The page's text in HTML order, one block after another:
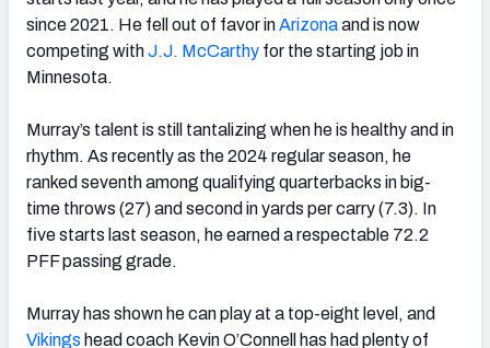
since 2021. He fell out of favor inArizonaand is now
competing withJ.J. McCarthy for the starting job in
Minnesota.
Murray’s talent is still tantalizing when he is healthy and in
rhythm. As recently as the 2024 regular season, he
ranked seventh among qualifying quarterbacks in big-
time throws (27) and second in yards per carry (7.3). In
five starts last season, he earned a respectable 72.2
PFF passing grade.
Murray has shown he can play at a top-eight level, and
Vikings head coach Kevin O’Connell has had plenty of